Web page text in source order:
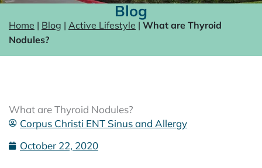
Blog
Home | Blog | Active Lifestyle | What are Thyroid
Nodules?
What are Thyroid Nodules?
Corpus Christi ENT Sinus and Allergy
October 22, 2020